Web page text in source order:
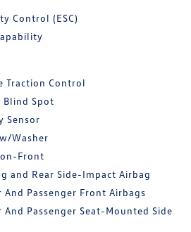
Control (ESC)
Traction Control
Blind Spot
Sensor
Washer
Front
and Rear Side-Impact Airbag
And Passenger Front Airbags
And Passenger Seat-Mounted Side